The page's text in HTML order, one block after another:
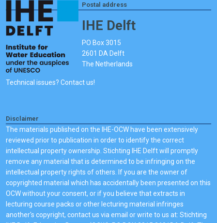
Postal address
IHE Delft
PO Box 3015
2601 DA Delft
The Netherlands
Technical issues? Contact us!
Disclaimer
The materials published on the IHE-OCW have been extensively
reviewed prior to publication in order to identify the correct
intellectual property ownership. Stichting IHE Delft will promptly
remove any material that is determined to be infringing on the
intellectual property rights of others. If you are the owner of
copyrighted material which has accidentally been presented on this
OCW without your consent, or if you believe that extracts in
lecturing course packs or other lecturing material infringes
another's copyright, contact us via email or write to us at: Stichting